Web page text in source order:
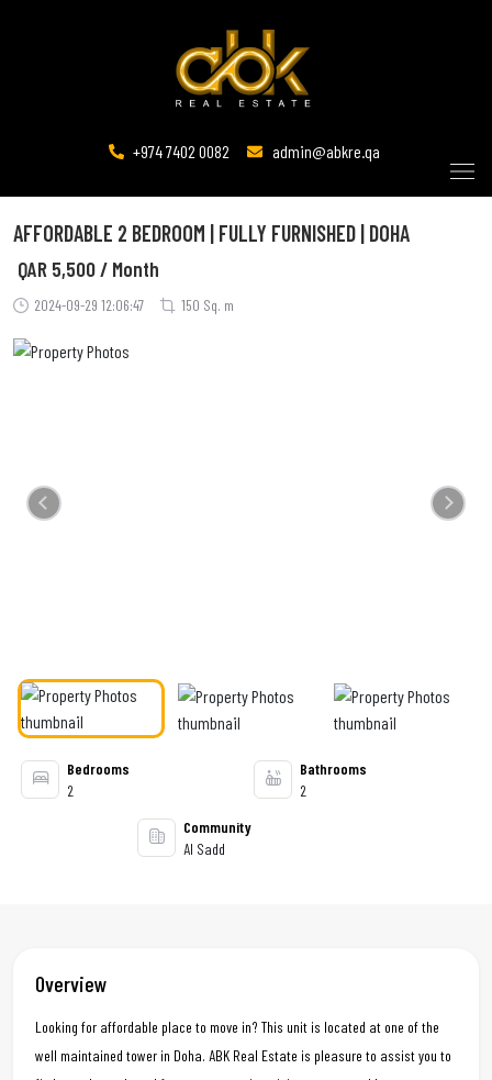
+974 7402 0082 admin@abkre.qa
AFFORDABLE 2 BEDROOM | FULLY FURNISHED | DOHA
2024-09-29 12:06:47 150 Sq. m
QAR 5,500 / Month
Previous Next
Bedrooms
2
Bathrooms
2
Community
Al Sadd
Overview
Looking for affordable place to move in? This unit is located at one of the
well maintained tower in Doha. ABK Real Estate is pleasure to assist you to